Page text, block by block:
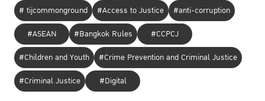
Supaut Bosuwan, founder and Managing Director of HAND Social
# tijcommonground #Access to Justice
#anti-corruption
#ASEAN
#Bangkok Rules
#CCPCJ
#Children and Youth
#Crime Prevention and Criminal Justice
#Criminal Justice
#Digital